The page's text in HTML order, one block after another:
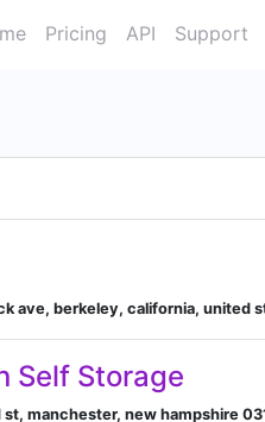
Pricing API Support
ave, berkeley, california, united
Self Storage
manchester, new hampshire